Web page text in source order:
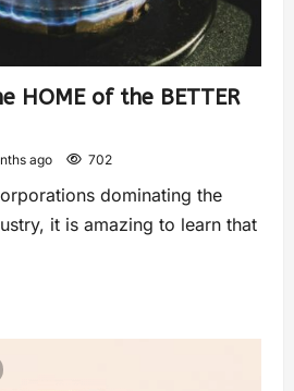
HOME of the BETTER
ago 702
dominating the
it is amazing to learn that